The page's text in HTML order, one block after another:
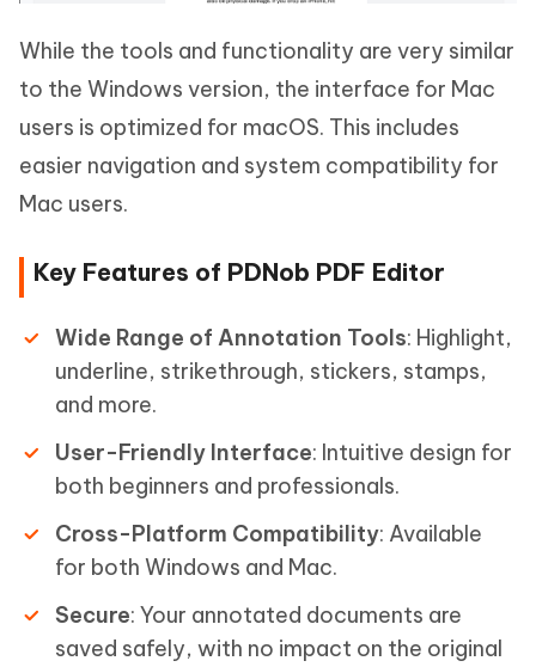
While the tools and functionality are very similar
to the Windows version, the interface for Mac
users is optimized for macOS. This includes
easier navigation and system compatibility for
Mac users.
Key Features of PDNob PDF Editor
Wide Range of Annotation Tools: Highlight,
underline, strikethrough, stickers, stamps,
and more.
User-Friendly Interface: Intuitive design for
both beginners and professionals.
Cross-Platform Compatibility: Available
for both Windows and Mac.
Secure: Your annotated documents are
saved safely, with no impact on the original